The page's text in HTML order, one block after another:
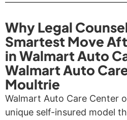
Why Legal
Smartest Move
in Walmart Auto
Walmart Auto
Moultrie
Walmart Auto Care Center
unique self-insured model